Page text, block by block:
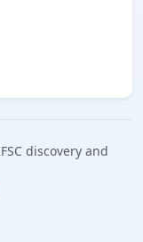
discovery and